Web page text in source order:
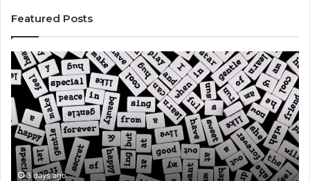
Featured Posts
Is
क्ष्क्श्व्व्व
the
Right
Choice?
Complete
Guide
3 days ago